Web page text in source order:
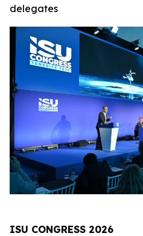
delegates
ISU CONGRESS 2026